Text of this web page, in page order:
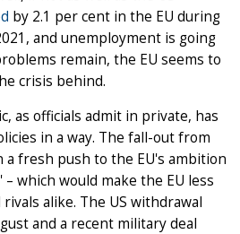
by 2.1 per cent in the EU during
and unemployment is going
remain, the EU seems to
crisis behind.
as officials admit in private, has
in a way. The fall-out from
a fresh push to the EU's ambition
which would make the EU less
alike. The US withdrawal
and a recent military deal